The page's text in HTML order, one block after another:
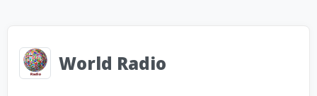
World Radio